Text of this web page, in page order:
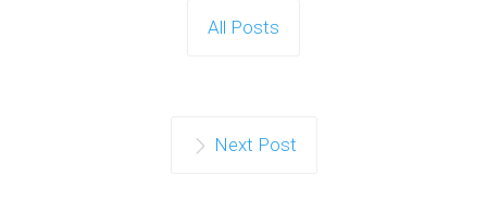
All Posts
Next Post